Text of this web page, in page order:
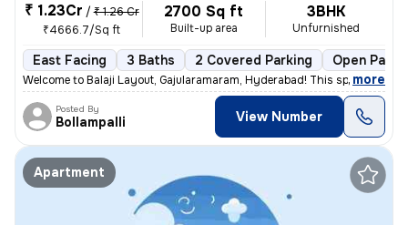
₹ 1.23Cr / ₹ 1.26 Cr
₹4666.7/Sq ft
2700 Sq ft
Built-up area
3BHK
Unfurnished
East Facing 3 Baths 2 Covered Parking Open
Welcome to Balaji Layout, Gajularamaram, Hyderabad! This spacious and
, more
Posted By
Bollampalli View Number
Apartment